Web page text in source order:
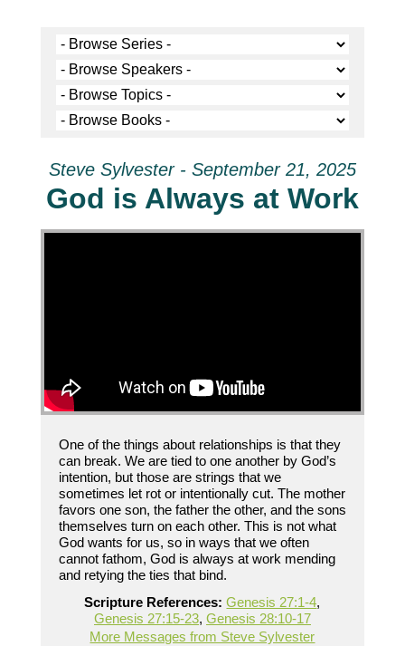
Steve Sylvester - September 21, 2025
God is Always at Work
One of the things about relationships is that they
can break. We are tied to one another by God’s
intention, but those are strings that we
sometimes let rot or intentionally cut. The mother
favors one son, the father the other, and the sons
themselves turn on each other. This is not what
God wants for us, so in ways that we often
cannot fathom, God is always at work mending
and retying the ties that bind.
Scripture References: Genesis 27:1-4,
Genesis 27:15-23, Genesis 28:10-17
More Messages from Steve Sylvester